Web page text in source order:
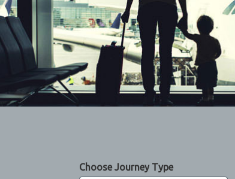
Choose Journey Type